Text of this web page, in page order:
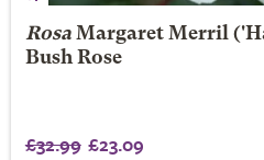
Rosa Margaret Merril
Bush Rose
£32.99 £23.09